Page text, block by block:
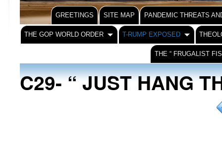
GREETINGS SITE MAP PANDEMIC THREATS
THE GOP WORLD ORDER T-RUMP EXPOSED
THE “ FRUGALIST
C29- “ JUST HANG